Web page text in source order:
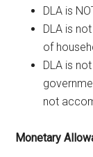
DLA is
DLA is
of
DLA is
not
Monetary